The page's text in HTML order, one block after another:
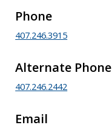
Phone
407.246.3915
Alternate Phone
407.246.2442
Email